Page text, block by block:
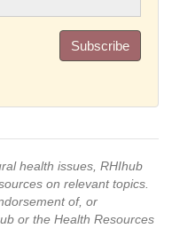
Subscribe
health issues, RHIhub
on relevant topics.
of, or
or the Health Resources